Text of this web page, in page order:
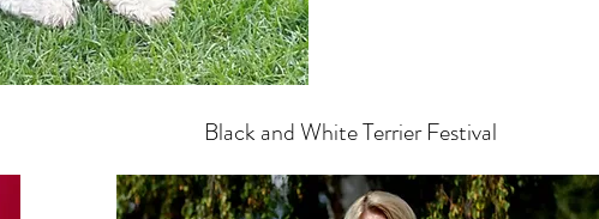
Black and White Terrier Festival